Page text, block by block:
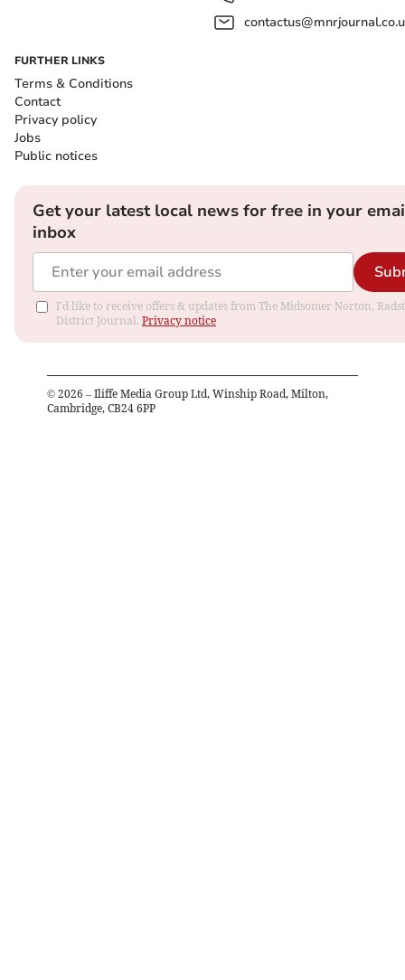
FURTHER LINKS
Terms & Conditions
Contact
Privacy policy
Jobs
Public notices
Get your latest local news for free in your
inbox
I'd like to receive offers & updates from The Midsomer Norton,
District Journal. Privacy notice
© 2026 – Iliffe Media Group Ltd, Winship Road, Milton,
Cambridge, CB24 6PP